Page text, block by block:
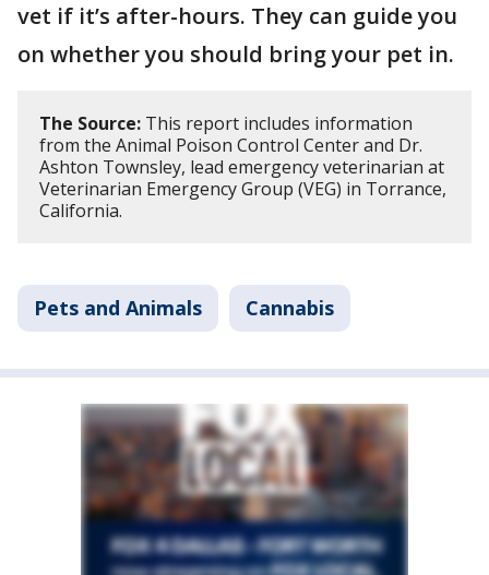
vet if it’s after-hours. They can guide you
on whether you should bring your pet in.
The Source: This report includes information
from the Animal Poison Control Center and Dr.
Ashton Townsley, lead emergency veterinarian at
Veterinarian Emergency Group (VEG) in Torrance,
California.
Pets and Animals Cannabis